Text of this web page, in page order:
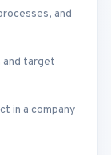
and
and target
in a company